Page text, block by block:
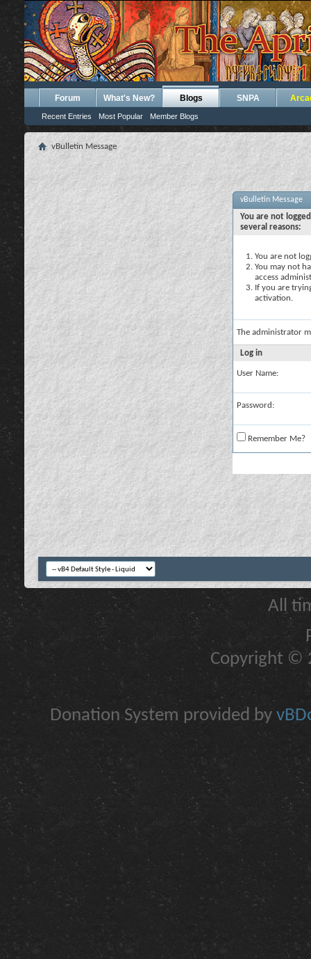
Forum What's New? Blogs
Recent Entries Most Popular Member Blogs
SNPA
vBulletin Message
vBulletin Message
You are not
several reasons:
You are not
You may not
access
If you are
activation.
The administrator
Log in
User Name:
Password:
Remember Me?
All
Copyright ©
Donation System provided by